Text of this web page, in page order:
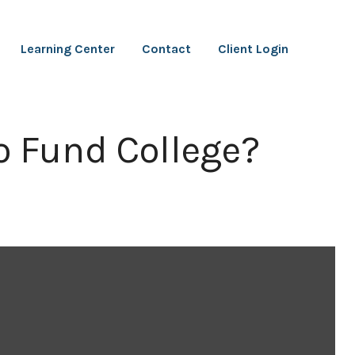
Learning Center Contact Client Login
Fund College?